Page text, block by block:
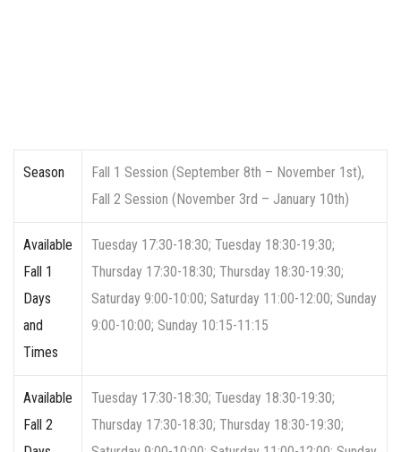
Season
Fall 1 Session (September 8th – November 1st),
Fall 2 Session (November 3rd – January 10th)
Available
Fall 1
Days
and
Times
Tuesday 17:30-18:30; Tuesday 18:30-19:30;
Thursday 17:30-18:30; Thursday 18:30-19:30;
Saturday 9:00-10:00; Saturday 11:00-12:00; Sunday
9:00-10:00; Sunday 10:15-11:15
Available
Fall 2
Tuesday 17:30-18:30; Tuesday 18:30-19:30;
Thursday 17:30-18:30; Thursday 18:30-19:30;